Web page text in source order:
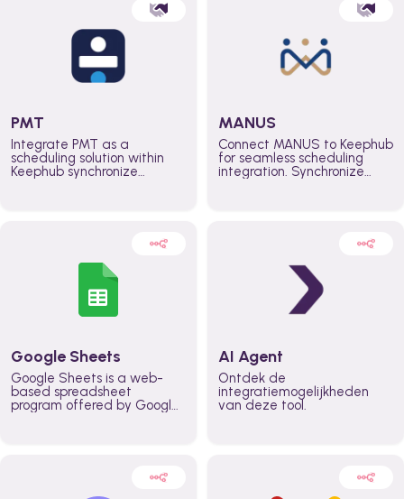
PMT
Integrate PMT as a
scheduling solution within
Keephub synchronize
teams across the entire
MANUS
Connect MANUS to Keephub
for seamless scheduling
integration. Synchronize
better control over capacity
across the organization
Google Sheets
Google Sheets is a web-
based spreadsheet
program offered by Google
AI Agent
Ontdek de
integratiemogelijkheden
van deze tool.